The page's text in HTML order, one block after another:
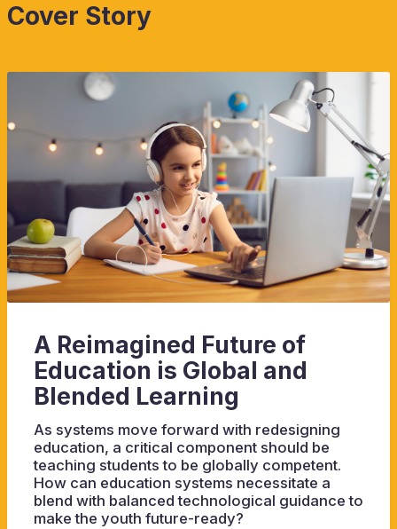
Cover Story
A Reimagined Future of
Education is Global and
Blended Learning
As systems move forward with redesigning
education, a critical component should be
teaching students to be globally competent.
How can education systems necessitate a
blend with balanced technological guidance to
make the youth future-ready?